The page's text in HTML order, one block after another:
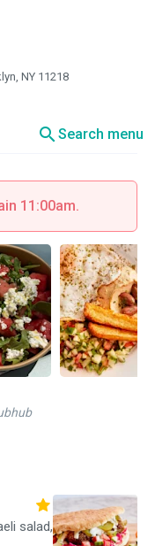
NY 11218
searchSearch menu
11:00am.
salad,